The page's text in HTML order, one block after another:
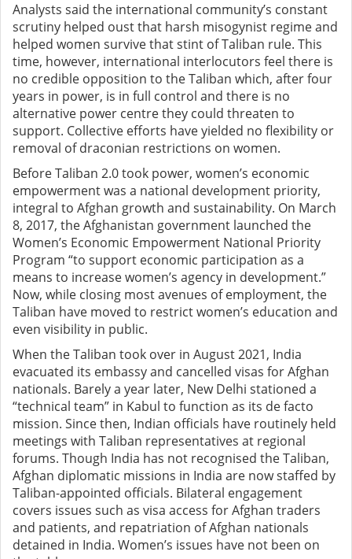
Analysts said the international community’s constant
scrutiny helped oust that harsh misogynist regime and
helped women survive that stint of Taliban rule. This
time, however, international interlocutors feel there is
no credible opposition to the Taliban which, after four
years in power, is in full control and there is no
alternative power centre they could threaten to
support. Collective efforts have yielded no flexibility or
removal of draconian restrictions on women.
Before Taliban 2.0 took power, women’s economic
empowerment was a national development priority,
integral to Afghan growth and sustainability. On March
8, 2017, the Afghanistan government launched the
Women’s Economic Empowerment National Priority
Program “to support economic participation as a
means to increase women’s agency in development.”
Now, while closing most avenues of employment, the
Taliban have moved to restrict women’s education and
even visibility in public.
When the Taliban took over in August 2021, India
evacuated its embassy and cancelled visas for Afghan
nationals. Barely a year later, New Delhi stationed a
“technical team” in Kabul to function as its de facto
mission. Since then, Indian officials have routinely held
meetings with Taliban representatives at regional
forums. Though India has not recognised the Taliban,
Afghan diplomatic missions in India are now staffed by
Taliban-appointed officials. Bilateral engagement
covers issues such as visa access for Afghan traders
and patients, and repatriation of Afghan nationals
detained in India. Women’s issues have not been on